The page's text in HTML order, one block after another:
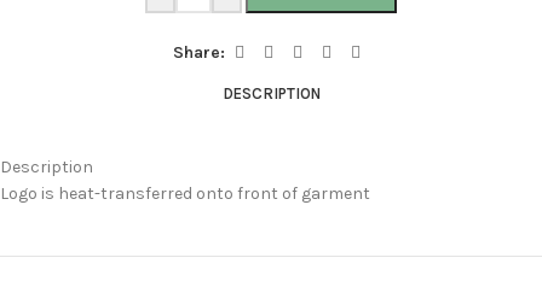
Share:
DESCRIPTION
Description
Logo is heat-transferred onto front of garment